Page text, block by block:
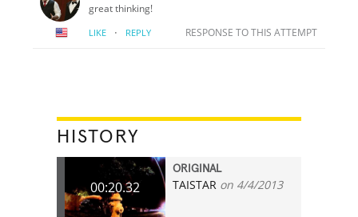
great thinking!
LIKE · REPLY RESPONSE TO THIS ATTEMPT
HISTORY
00:20.32
ORIGINAL
TAISTAR on 4/4/2013